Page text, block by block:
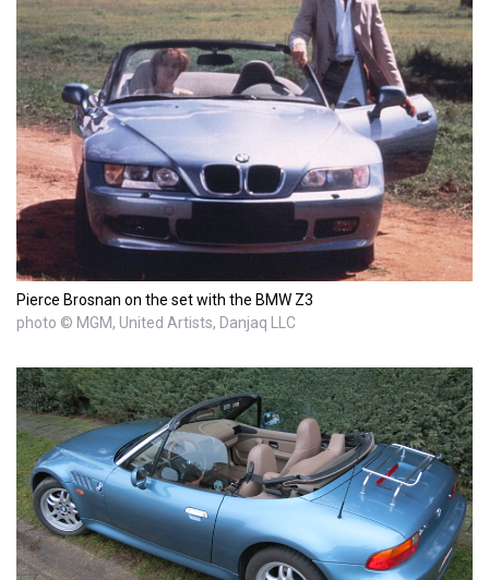
Pierce Brosnan on the set with the BMW Z3
photo © MGM, United Artists, Danjaq LLC